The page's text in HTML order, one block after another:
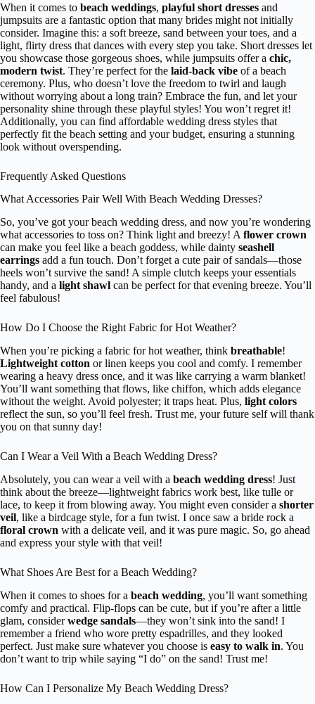
When it comes to beach weddings, playful short dresses and
jumpsuits are a fantastic option that many brides might not initially
consider. Imagine this: a soft breeze, sand between your toes, and a
light, flirty dress that dances with every step you take. Short dresses let
you showcase those gorgeous shoes, while jumpsuits offer a chic,
modern twist. They’re perfect for the laid-back vibe of a beach
ceremony. Plus, who doesn’t love the freedom to twirl and laugh
without worrying about a long train? Embrace the fun, and let your
personality shine through these playful styles! You won’t regret it!
Additionally, you can find affordable wedding dress styles that
perfectly fit the beach setting and your budget, ensuring a stunning
look without overspending.
Frequently Asked Questions
What Accessories Pair Well With Beach Wedding Dresses?
So, you’ve got your beach wedding dress, and now you’re wondering
what accessories to toss on? Think light and breezy! A flower crown
can make you feel like a beach goddess, while dainty seashell
earrings add a fun touch. Don’t forget a cute pair of sandals—those
heels won’t survive the sand! A simple clutch keeps your essentials
handy, and a light shawl can be perfect for that evening breeze. You’ll
feel fabulous!
How Do I Choose the Right Fabric for Hot Weather?
When you’re picking a fabric for hot weather, think breathable!
Lightweight cotton or linen keeps you cool and comfy. I remember
wearing a heavy dress once, and it was like carrying a warm blanket!
You’ll want something that flows, like chiffon, which adds elegance
without the weight. Avoid polyester; it traps heat. Plus, light colors
reflect the sun, so you’ll feel fresh. Trust me, your future self will thank
you on that sunny day!
Can I Wear a Veil With a Beach Wedding Dress?
Absolutely, you can wear a veil with a beach wedding dress! Just
think about the breeze—lightweight fabrics work best, like tulle or
lace, to keep it from blowing away. You might even consider a shorter
veil, like a birdcage style, for a fun twist. I once saw a bride rock a
floral crown with a delicate veil, and it was pure magic. So, go ahead
and express your style with that veil!
What Shoes Are Best for a Beach Wedding?
When it comes to shoes for a beach wedding, you’ll want something
comfy and practical. Flip-flops can be cute, but if you’re after a little
glam, considerwedge sandals—they won’t sink into the sand! I
remember a friend who wore pretty espadrilles, and they looked
perfect. Just make sure whatever you choose is easy to walk in. You
don’t want to trip while saying “I do” on the sand! Trust me!
How Can I Personalize My Beach Wedding Dress?